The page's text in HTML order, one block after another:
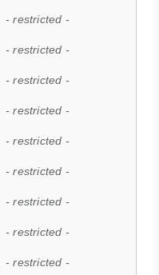
- restricted -
- restricted -
- restricted -
- restricted -
- restricted -
- restricted -
- restricted -
- restricted -
- restricted -